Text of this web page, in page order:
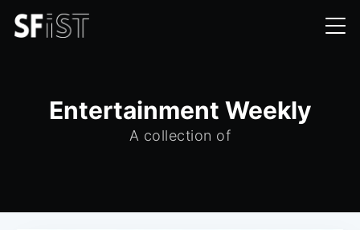
Entertainment Weekly
A collection of